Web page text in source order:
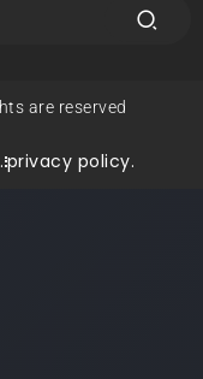
are reserved
privacy policy.